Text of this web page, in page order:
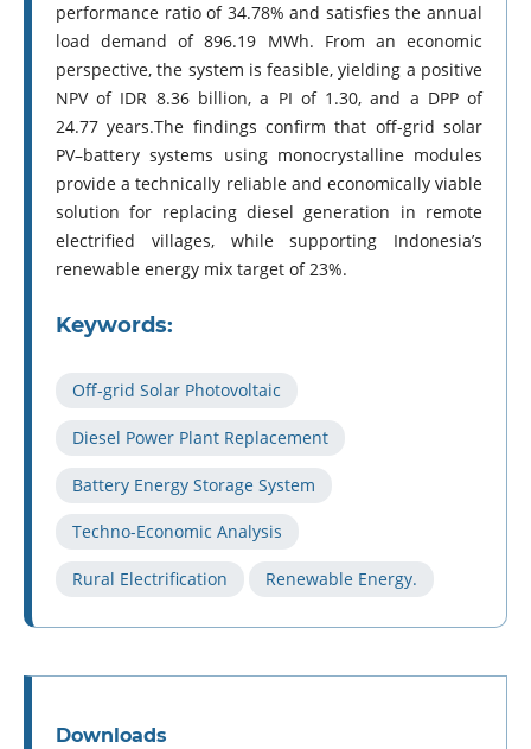
performance ratio of 34.78% and satisfies the annual
load demand of 896.19 MWh. From an economic
perspective, the system is feasible, yielding a positive
NPV of IDR 8.36 billion, a PI of 1.30, and a DPP of
24.77 years.The findings confirm that off-grid solar
PV–battery systems using monocrystalline modules
provide a technically reliable and economically viable
solution for replacing diesel generation in remote
electrified villages, while supporting Indonesia’s
renewable energy mix target of 23%.
Keywords:
Off-grid Solar Photovoltaic
Diesel Power Plant Replacement
Battery Energy Storage System
Techno-Economic Analysis
Rural Electrification Renewable Energy.
Downloads